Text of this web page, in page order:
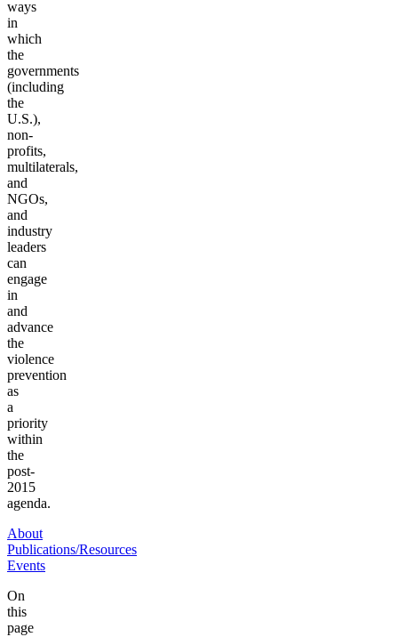
ways
in
which
the
governments
(including
the
U.S.),
non-
profits,
multilaterals,
and
NGOs,
and
industry
leaders
can
engage
in
and
advance
the
violence
prevention
as
a
priority
within
the
post-
2015
agenda.
About
Publications/Resources
Events
On
this
page